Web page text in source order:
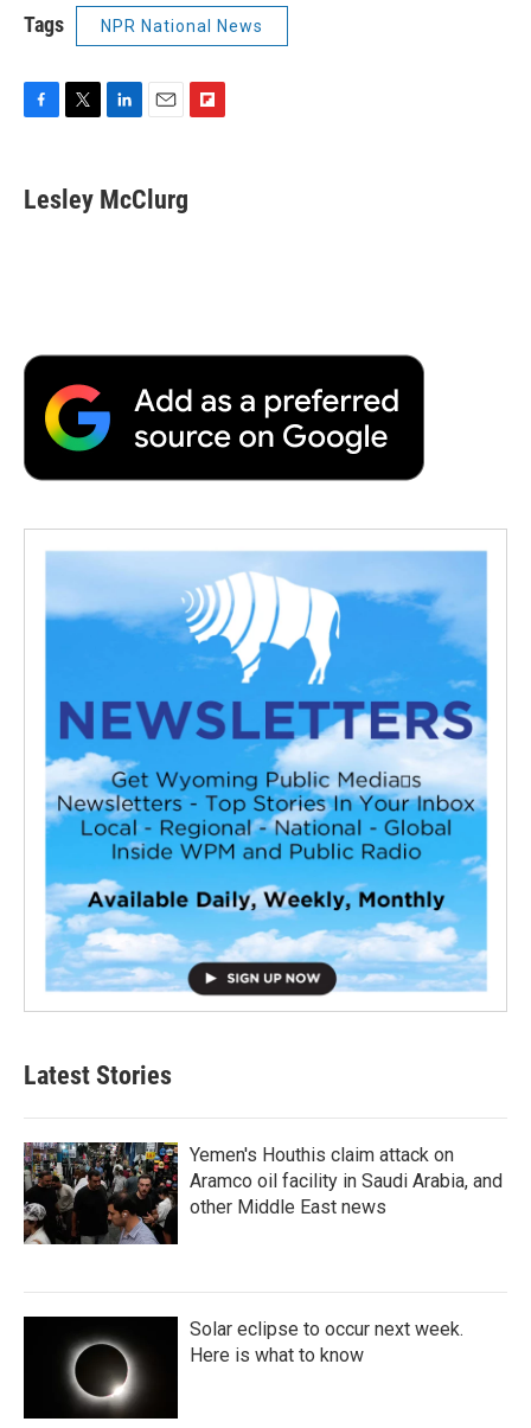
Tags NPR National News
F
e
b
T
t
t
L
k
e
E
i
l
F
Lesley McClurg
Latest Stories
Yemen's Houthis claim attack on
Aramco oil facility in Saudi Arabia, and
other Middle East news
Solar eclipse to occur next week.
Here is what to know